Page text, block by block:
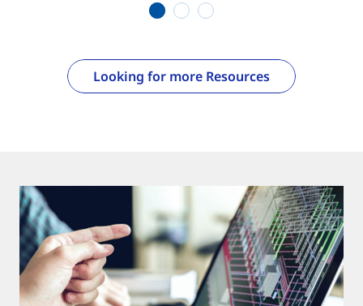
Looking for more Resources